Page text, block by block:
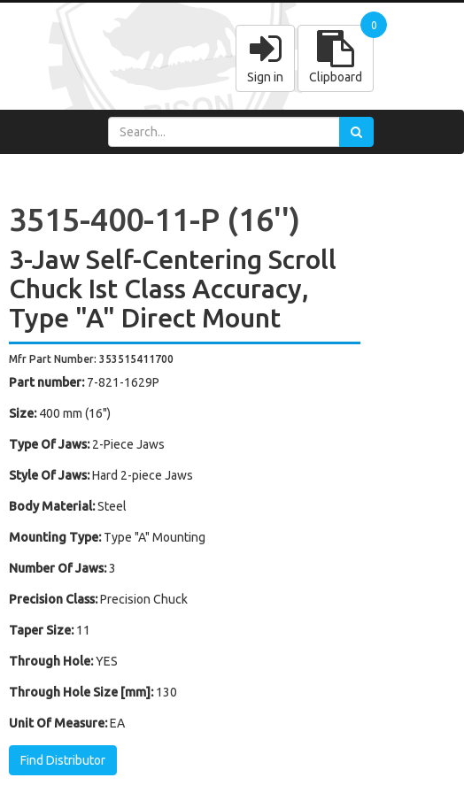
Sign in Clipboard
0
3515-400-11-P (16'')
3-Jaw Self-Centering Scroll
Chuck Ist Class Accuracy,
Type "A" Direct Mount
Mfr Part Number: 353515411700
Part number: 7-821-1629P
Size: 400 mm (16")
Type Of Jaws: 2-Piece Jaws
Style Of Jaws: Hard 2-piece Jaws
Body Material: Steel
Mounting Type: Type "A" Mounting
Number Of Jaws: 3
Precision Class: Precision Chuck
Taper Size: 11
Through Hole: YES
Through Hole Size [mm]: 130
Unit Of Measure: EA
Find Distributor